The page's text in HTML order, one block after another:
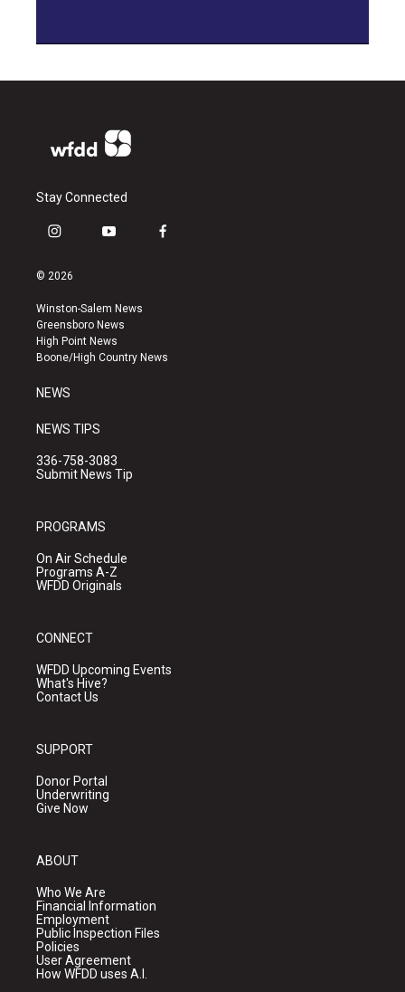
Stay Connected
i
s
a
g
r
a
y
u
b
e
f
k
© 2026
Winston-Salem News
Greensboro News
High Point News
Boone/High Country News
NEWS
NEWS TIPS
336-758-3083
Submit News Tip
PROGRAMS
On Air Schedule
Programs A-Z
WFDD Originals
CONNECT
WFDD Upcoming Events
What's Hive?
Contact Us
SUPPORT
Donor Portal
Underwriting
Give Now
ABOUT
Who We Are
Financial Information
Employment
Public Inspection Files
Policies
User Agreement
How WFDD uses A.I.